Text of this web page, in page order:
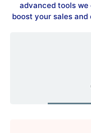
advanced tools
boost your sales